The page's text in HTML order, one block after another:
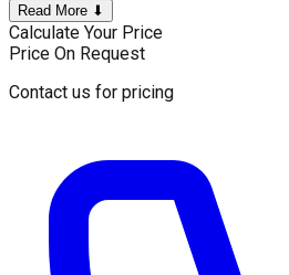
Read More ⬇
Calculate Your Price
Price On Request
Contact us for pricing